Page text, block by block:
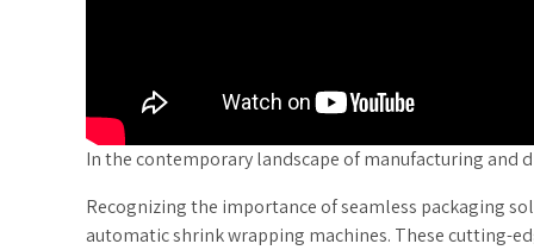
In the contemporary landscape of manufacturing
Recognizing the importance of seamless packaging
automatic shrink wrapping machines. These cutting-